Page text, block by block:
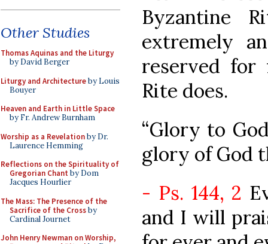
Other Studies
Thomas Aquinas and the Liturgy
by David Berger
Liturgy and Architectureby Louis
Bouyer
Heaven and Earth in Little Space
by Fr. Andrew Burnham
Worship as a Revelationby Dr.
Laurence Hemming
Reflections on the Spirituality of
Gregorian Chant by Dom
Jacques Hourlier
The Mass: The Presence of the
Sacrifice of the Crossby
Cardinal Journet
John Henry Newman on Worship,
Byzantine
extremely
reserved for
Rite does.
“Glory to
glory of God
- Ps. 144, 2
and I will